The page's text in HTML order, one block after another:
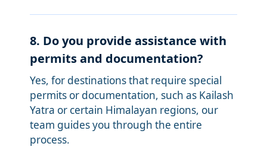
8. Do you provide assistance with
permits and documentation?
Yes, for destinations that require special
permits or documentation, such as Kailash
Yatra or certain Himalayan regions, our
team guides you through the entire
process.